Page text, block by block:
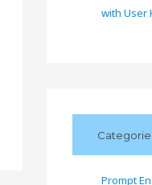
with User
Prompt